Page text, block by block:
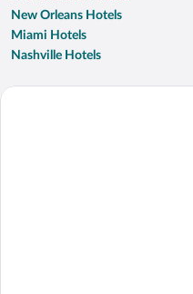
New Orleans Hotels
Miami Hotels
Nashville Hotels